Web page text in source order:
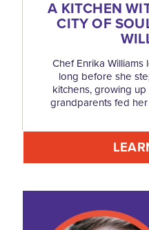
A KITCHEN
CITY OF
Chef Enrika
long before she
kitchens, growing
grandparents fed